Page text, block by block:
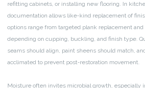
refitting cabinets, or installing new flooring. In
documentation allows like-kind replacement of
options range from targeted plank replacement
depending on cupping, buckling, and finish type.
seams should align, paint sheens should match,
acclimated to prevent post-restoration movement.
Moisture often invites microbial growth, especially